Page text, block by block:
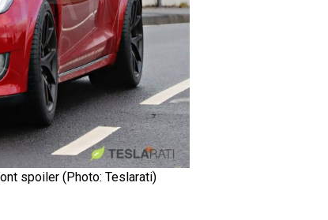
spoiler (Photo: Teslarati)